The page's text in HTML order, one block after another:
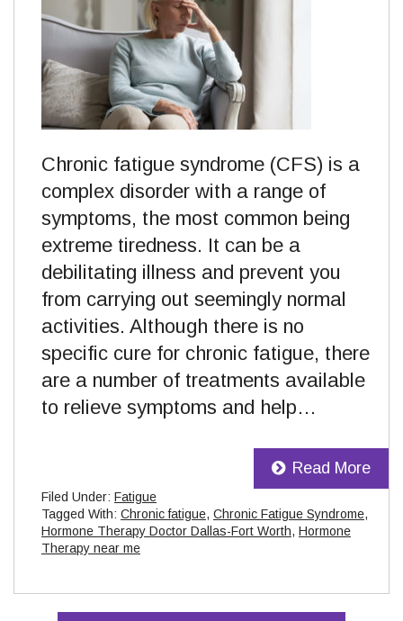
Chronic fatigue syndrome (CFS) is a
complex disorder with a range of
symptoms, the most common being
extreme tiredness. It can be a
debilitating illness and prevent you
from carrying out seemingly normal
activities. Although there is no
specific cure for chronic fatigue, there
are a number of treatments available
to relieve symptoms and help…
Read More
Filed Under: Fatigue
Tagged With: Chronic fatigue, Chronic Fatigue Syndrome,
Hormone Therapy Doctor Dallas-Fort Worth, Hormone
Therapy near me